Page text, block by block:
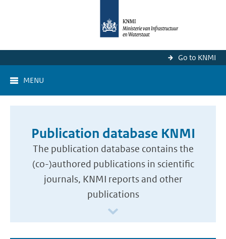
Go to KNMI
MENU
Publication database KNMI
The publication database contains the
(co-)authored publications in scientific
journals, KNMI reports and other
publications